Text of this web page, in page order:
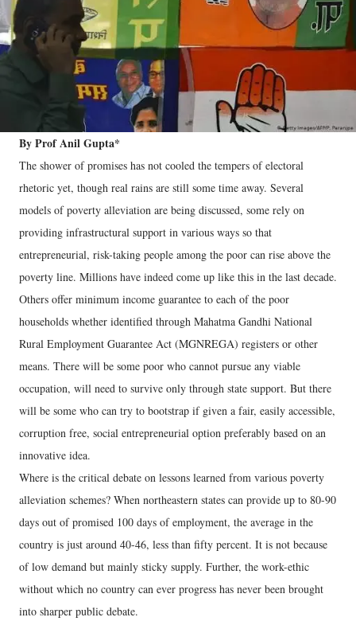
By Prof Anil Gupta*
The shower of promises has not cooled the tempers of electoral
rhetoric yet, though real rains are still some time away. Several
models of poverty alleviation are being discussed, some rely on
providing infrastructural support in various ways so that
entrepreneurial, risk-taking people among the poor can rise above the
poverty line. Millions have indeed come up like this in the last decade.
Others offer minimum income guarantee to each of the poor
households whether identified through Mahatma Gandhi National
Rural Employment Guarantee Act (MGNREGA) registers or other
means. There will be some poor who cannot pursue any viable
occupation, will need to survive only through state support. But there
will be some who can try to bootstrap if given a fair, easily accessible,
corruption free, social entrepreneurial option preferably based on an
innovative idea.
Where is the critical debate on lessons learned from various poverty
alleviation schemes? When northeastern states can provide up to 80-90
days out of promised 100 days of employment, the average in the
country is just around 40-46, less than fifty percent. It is not because
of low demand but mainly sticky supply. Further, the work-ethic
without which no country can ever progress has never been brought
into sharper public debate.